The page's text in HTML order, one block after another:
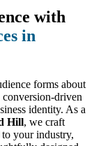
with
in
forms about
conversion-driven
identity. As a
Hill, we craft
your industry,